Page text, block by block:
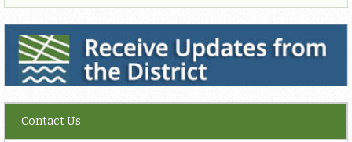
Receive Updates from the District
Contact Us